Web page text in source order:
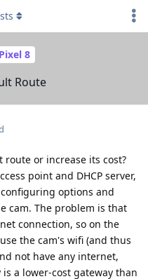
Pixel 8
Route
or increase its cost?
point and DHCP server,
options and
cam. The problem is that
connection, so on the
the cam's wifi (and thus
not have any internet,
a lower-cost gateway than